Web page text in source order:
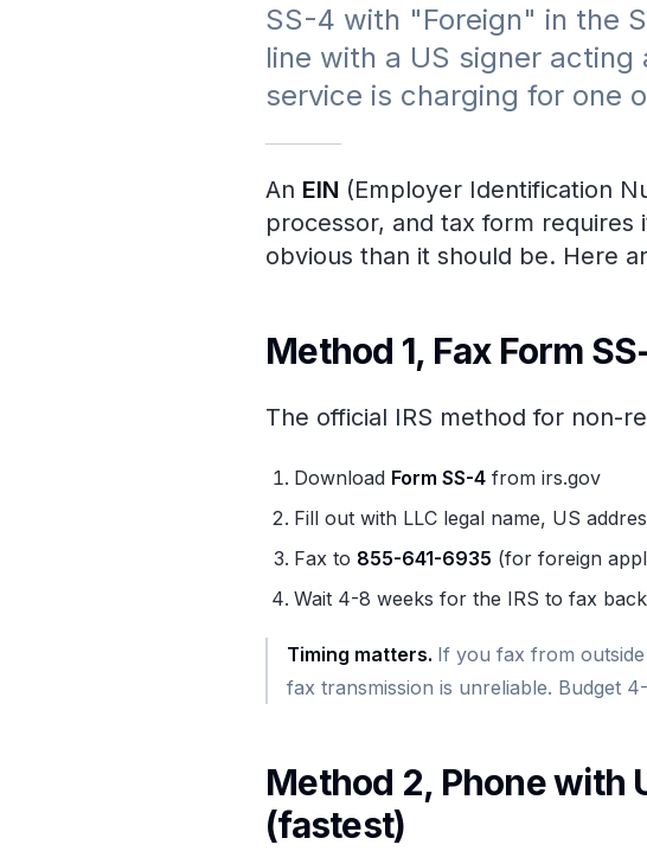
SS-4 with "Foreign" in the
line with a US signer
service is charging for one
An EIN (Employer Identification
processor, and tax form requires
obvious than it should be. Here
Method 1, Fax Form
The official IRS method for non-
Download Form SS-4 from irs.gov
Fill out with LLC legal name, US
Fax to 855-641-6935 (for foreign
Wait 4-8 weeks for the IRS to fax
Timing matters. If you fax from
fax transmission is unreliable. Budget
Method 2, Phone with
(fastest)